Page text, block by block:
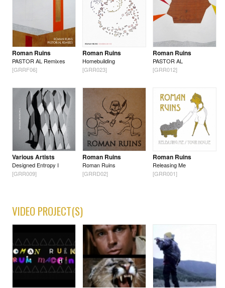
Roman Ruins
PASTOR AL Remixes
[GRRF06]
Roman Ruins
Homebuilding
[GRR023]
Roman Ruins
PASTOR AL
[GRR012]
Various Artists
Designed Entropy I
[GRR009]
Roman Ruins
Roman Ruins
[GRRD02]
Roman Ruins
Releasing Me
[GRR001]
VIDEO PROJECT(S)